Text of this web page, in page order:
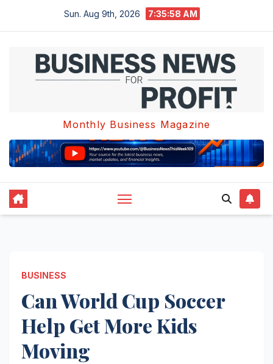
Sun. Aug 9th, 2026 7:35:59 AM
Monthly Business Magazine
BUSINESS
Can World Cup Soccer
Help Get More Kids
Moving